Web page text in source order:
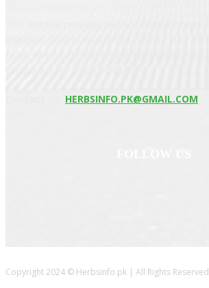
HERBSINFO.PK@GMAIL.COM
Copyright 2024 © Herbsinfo.pk | All Rights Reserved